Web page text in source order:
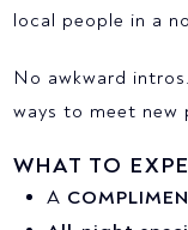
local people in a
No awkward
ways to meet new
WHAT TO
A